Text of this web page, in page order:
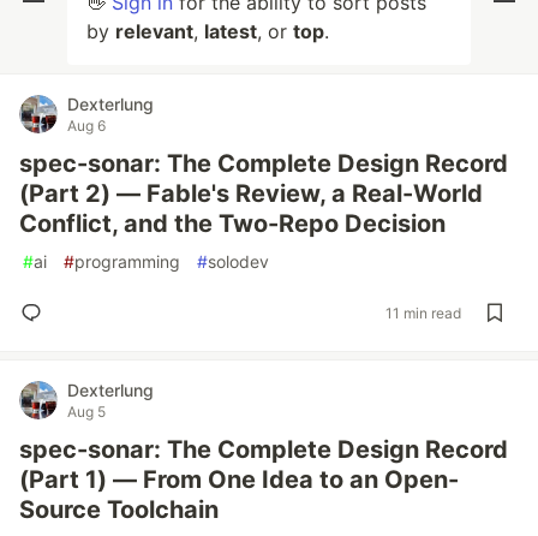
by relevant, latest, or top.
Dexterlung
Aug 6
spec-sonar: The Complete Design Record
(Part 2) — Fable's Review, a Real-World
Conflict, and the Two-Repo Decision
#ai #programming #solodev
11 min read
Dexterlung
Aug 5
spec-sonar: The Complete Design Record
(Part 1) — From One Idea to an Open-
Source Toolchain